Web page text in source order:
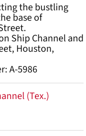
the bustling
base of
Ship Channel and
Houston,
A-5986
(Tex.)